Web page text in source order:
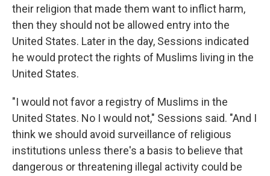
their religion that made them want to inflict harm,
then they should not be allowed entry into the
United States. Later in the day, Sessions indicated
he would protect the rights of Muslims living in the
United States.
"I would not favor a registry of Muslims in the
United States. No I would not," Sessions said. "And I
think we should avoid surveillance of religious
institutions unless there's a basis to believe that
dangerous or threatening illegal activity could be